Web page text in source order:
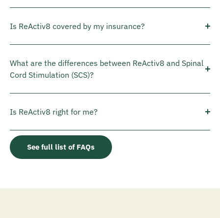
Is ReActiv8 covered by my insurance?
What are the differences between ReActiv8 and Spinal
Cord Stimulation (SCS)?
Is ReActiv8 right for me?
See full list of FAQs